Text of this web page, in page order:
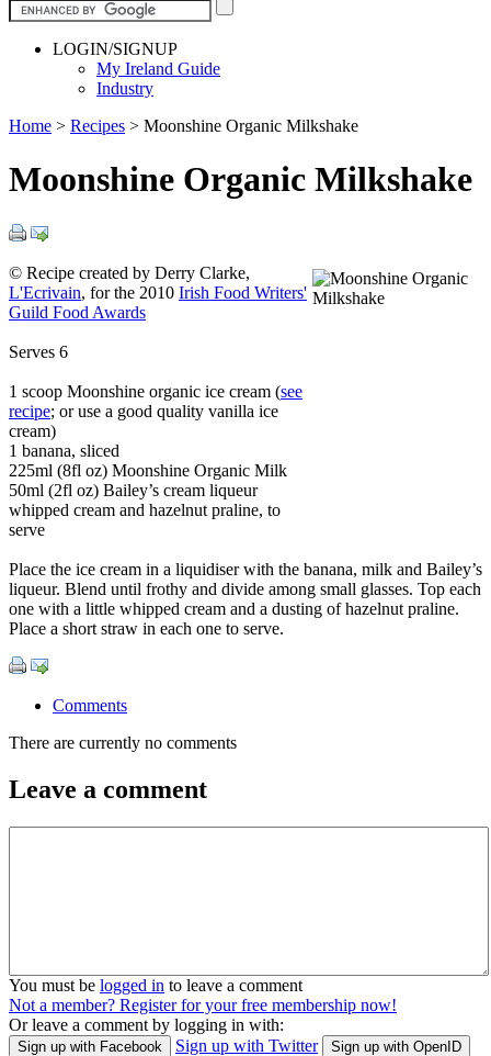
LOGIN/SIGNUP
My Ireland Guide
Industry
Home > Recipes > Moonshine Organic Milkshake
Moonshine Organic Milkshake
© Recipe created by Derry Clarke,
L'Ecrivain, for the 2010 Irish Food Writers'
Guild Food Awards
Serves 6
1 scoop Moonshine organic ice cream (see
recipe; or use a good quality vanilla ice
cream)
1 banana, sliced
225ml (8fl oz) Moonshine Organic Milk
50ml (2fl oz) Bailey’s cream liqueur
whipped cream and hazelnut praline, to
serve
Place the ice cream in a liquidiser with the banana, milk and Bailey’s
liqueur. Blend until frothy and divide among small glasses. Top each
one with a little whipped cream and a dusting of hazelnut praline.
Place a short straw in each one to serve.
Comments
There are currently no comments
Leave a comment
You must be logged in to leave a comment
Not a member? Register for your free membership now!
Or leave a comment by logging in with:
Sign up with Facebook Sign up with Twitter Sign up with OpenID